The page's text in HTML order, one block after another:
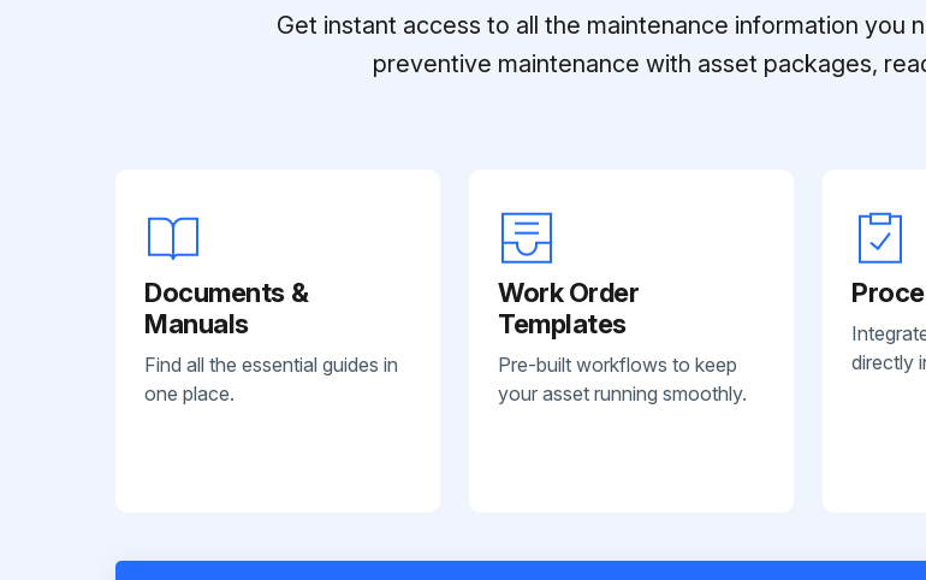
Get instant access to all the maintenance information you
preventive maintenance with asset packages,
Documents &
Manuals
Find all the essential guides in
one place.
Work Order
Templates
Pre-built workflows to keep
your asset running smoothly.
directly